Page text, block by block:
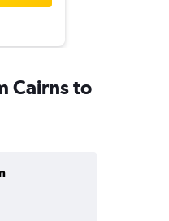
Cairns to